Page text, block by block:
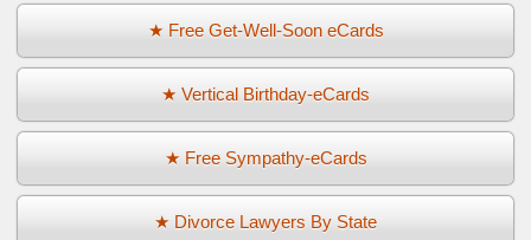
★ Free Get-Well-Soon eCards
★ Vertical Birthday-eCards
★ Free Sympathy-eCards
★ Divorce Lawyers By State